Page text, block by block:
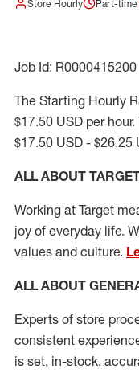
Store Hourly
Part-time
Job Id: R0000415200
The Starting Hourly
$17.50 USD per
$17.50 USD - $26.25
ALL ABOUT
Working at Target
joy of everyday life.
values and culture.
ALL ABOUT
Experts of store
consistent
is set, in-stock,